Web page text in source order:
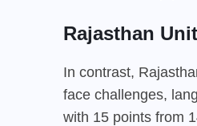
Rajasthan
In contrast,
face challenges,
with 15 points from